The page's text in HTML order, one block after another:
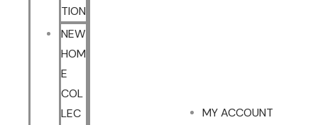
TION
NEW
HOM
E
COL
LEC
MY ACCOUNT